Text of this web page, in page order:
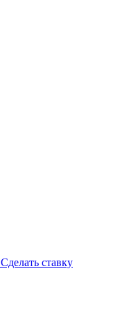
Сделать ставку